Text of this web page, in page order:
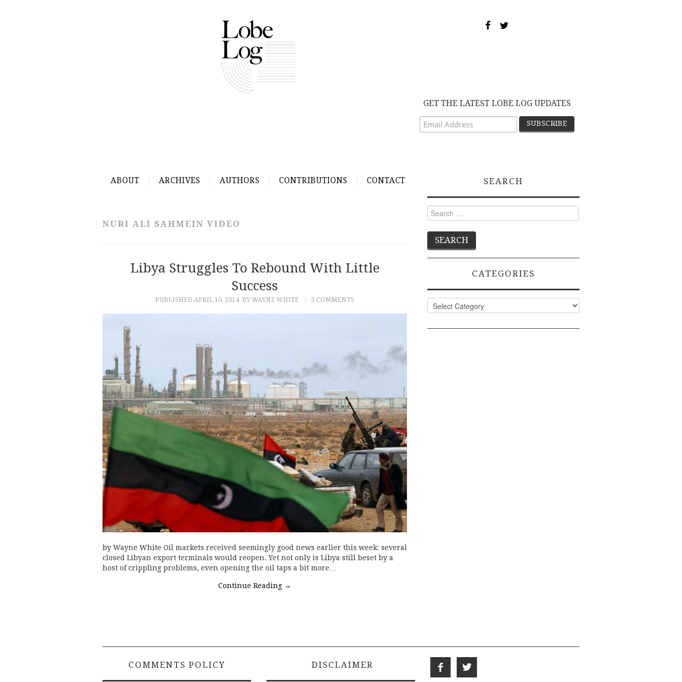
GET THE LATEST LOBE LOG UPDATES
ABOUT ARCHIVES AUTHORS CONTRIBUTIONS CONTACT
NURI ALI SAHMEIN VIDEO
Libya Struggles To Rebound With Little
Success
PUBLISHED APRIL 10, 2014 BY WAYNE WHITE 3 COMMENTS
by Wayne White Oil markets received seemingly good news earlier this week: several
closed Libyan export terminals would reopen. Yet not only is Libya still beset by a
host of crippling problems, even opening the oil taps a bit more…
Continue Reading →
SEARCH
Search
for:
CATEGORIES
Categories
COMMENTS POLICY DISCLAIMER